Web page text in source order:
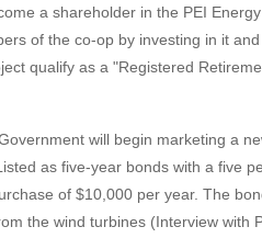
a shareholder in the PEI
of the co-op by investing in it
qualify as a "Registered
will begin marketing a
as five-year bonds with a five
of $10,000 per year. The
the wind turbines (Interview with